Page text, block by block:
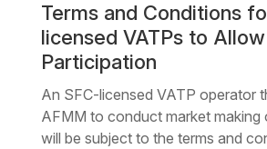
Terms and Conditions
licensed VATPs to
Participation
An SFC-licensed VATP operator
AFMM to conduct market making
will be subject to the terms and